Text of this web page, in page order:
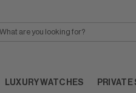
LUXURY WATCHES PRIVATE